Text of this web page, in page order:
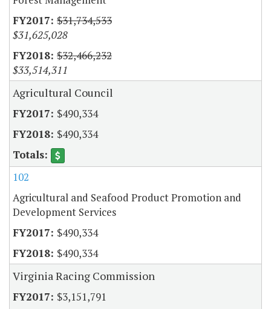
$31,734,533
$31,625,028
$32,466,232
$33,514,311
Agricultural Council
$490,334
$490,334
102
Agricultural and Seafood Product Promotion and
Development Services
$490,334
$490,334
Virginia Racing Commission
$3,151,791